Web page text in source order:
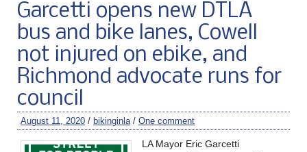
Garcetti opens new DTLA
bus and bike lanes, Cowell
not injured on ebike, and
Richmond advocate runs for
council
August 11, 2020 / bikinginla/ One comment
LA Mayor Eric Garcetti